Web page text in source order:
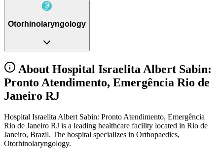
Otorhinolaryngology
About Hospital Israelita Albert Sabin:
Pronto Atendimento, Emergência Rio de
Janeiro RJ
Hospital Israelita Albert Sabin: Pronto Atendimento, Emergência
Rio de Janeiro RJ is a leading healthcare facility located in Rio de
Janeiro, Brazil. The hospital specializes in Orthopaedics,
Otorhinolaryngology.